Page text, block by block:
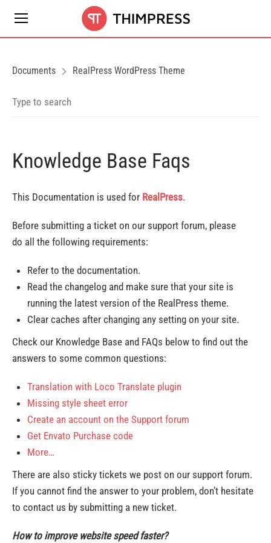
Documents RealPress WordPress Theme
Knowledge Base Faqs
This Documentation is used for RealPress.
Before submitting a ticket on our support forum, please
do all the following requirements:
Refer to the documentation.
Read the changelog and make sure that your site is
running the latest version of the RealPress theme.
Clear caches after changing any setting on your site.
Check our Knowledge Base and FAQs below to find out the
answers to some common questions:
Translation with Loco Translate plugin
Missing style sheet error
Create an account on the Support forum
Get Envato Purchase code
More…
There are also sticky tickets we post on our support forum.
If you cannot find the answer to your problem, don’t hesitate
to contact us by submitting a new ticket.
How to improve website speed faster?